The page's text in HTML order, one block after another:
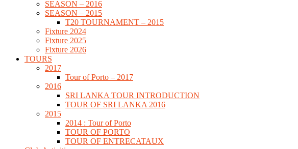
SEASON – 2016
SEASON – 2015
T20 TOURNAMENT – 2015
Fixture 2024
Fixture 2025
Fixture 2026
TOURS
2017
Tour of Porto – 2017
2016
SRI LANKA TOUR INTRODUCTION
TOUR OF SRI LANKA 2016
2015
2014 : Tour of Porto
TOUR OF PORTO
TOUR OF ENTRECATAUX